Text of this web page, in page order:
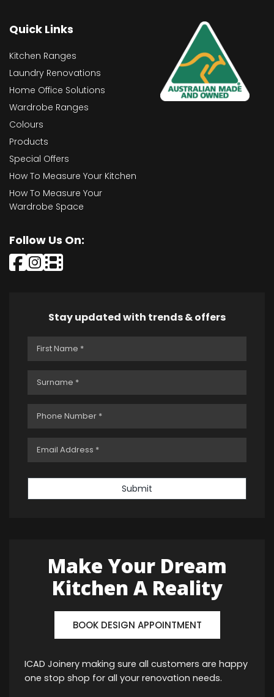
Quick Links
Kitchen Ranges
Laundry Renovations
Home Office Solutions
Wardrobe Ranges
Colours
Products
Special Offers
How To Measure Your Kitchen
How To Measure Your
Wardrobe Space
Follow Us On:
Stay updated with trends & offers
Submit
Make Your Dream
Kitchen A Reality
BOOK DESIGN APPOINTMENT
ICAD Joinery making sure all customers are happy
one stop shop for all your renovation needs.